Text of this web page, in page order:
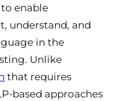
enable
understand, and
in the
Unlike
that requires
based approaches